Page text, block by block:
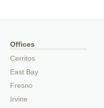
Offices
Cerritos
East Bay
Fresno
Irvine